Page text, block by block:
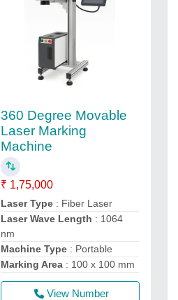
360 Degree Movable
Laser Marking
Machine
₹ 1,75,000
Laser Type : Fiber Laser
Laser Wave Length : 1064
nm
Machine Type : Portable
Marking Area : 100 x 100 mm
View Number